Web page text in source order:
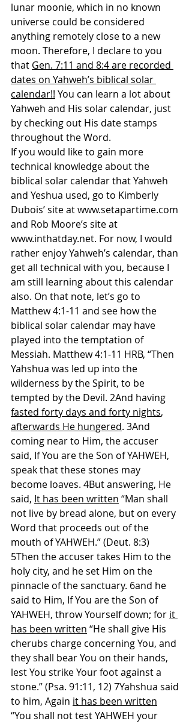
lunar moonie, which in no known
universe could be considered
anything remotely close to a new
moon. Therefore, I declare to you
that Gen. 7:11 and 8:4 are recorded
dates on Yahweh’s biblical solar
calendar!! You can learn a lot about
Yahweh and His solar calendar, just
by checking out His date stamps
throughout the Word.
If you would like to gain more
technical knowledge about the
biblical solar calendar that Yahweh
and Yeshua used, go to Kimberly
Dubois’ site at www.setapartime.com
and Rob Moore’s site at
www.inthatday.net. For now, I would
rather enjoy Yahweh’s calendar, than
get all technical with you, because I
am still learning about this calendar
also. On that note, let’s go to
Matthew 4:1-11 and see how the
biblical solar calendar may have
played into the temptation of
Messiah. Matthew 4:1-11 HRB, “Then
Yahshua was led up into the
wilderness by the Spirit, to be
tempted by the Devil. 2And having
fasted forty days and forty nights,
afterwards He hungered. 3And
coming near to Him, the accuser
said, If You are the Son of YAHWEH,
speak that these stones may
become loaves. 4But answering, He
said, It has been written “Man shall
not live by bread alone, but on every
Word that proceeds out of the
mouth of YAHWEH.” (Deut. 8:3)
5Then the accuser takes Him to the
holy city, and he set Him on the
pinnacle of the sanctuary. 6and he
said to Him, If You are the Son of
YAHWEH, throw Yourself down; for it
has been written “He shall give His
cherubs charge concerning You, and
they shall bear You on their hands,
lest You strike Your foot against a
stone.” (Psa. 91:11, 12) 7Yahshua said
to him, Again it has been written
“You shall not test YAHWEH your